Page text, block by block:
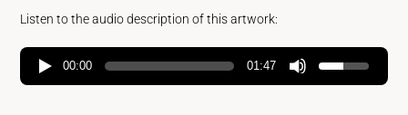
Listen to the audio description of this artwork:
00:00 01:47